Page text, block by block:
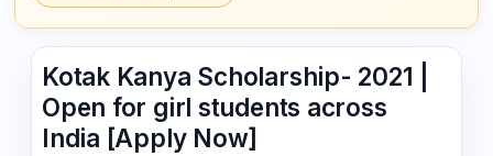
Kotak Kanya Scholarship- 2021 |
Open for girl students across
India [Apply Now]